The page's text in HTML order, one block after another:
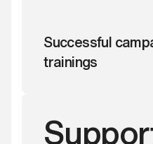
Successful
trainings